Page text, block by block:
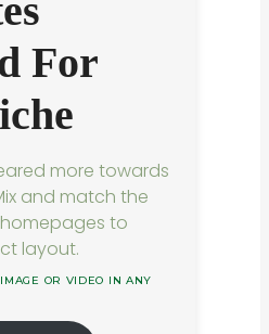
For
more towards
and match the
to
layout.
OR VIDEO IN ANY